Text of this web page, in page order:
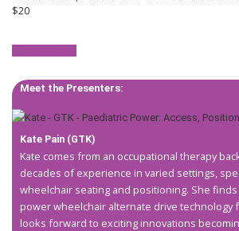
$20
Meet the Presenters:
Kate Pain (GTK)
Kate comes from an occupational therapy
decades of experience in varied settings,
wheelchair seating and positioning. She
power wheelchair alternate drive technology
looks forward to exciting innovations